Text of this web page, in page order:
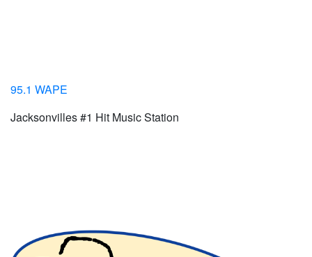
95.1 WAPE
Jacksonvilles #1 Hit Music Station